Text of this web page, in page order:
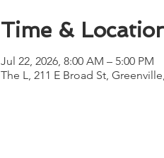
Time &
Jul 22, 2026, 8:00 AM – 5:00 PM
The L, 211 E Broad St,